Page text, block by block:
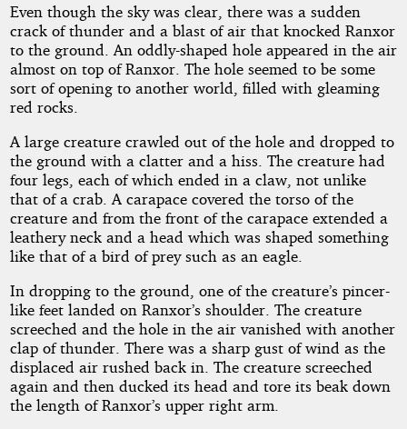
Even though the sky was clear, there was a sudden
crack of thunder and a blast of air that knocked Ranxor
to the ground. An oddly-shaped hole appeared in the air
almost on top of Ranxor. The hole seemed to be some
sort of opening to another world, filled with gleaming
red rocks.
A large creature crawled out of the hole and dropped to
the ground with a clatter and a hiss. The creature had
four legs, each of which ended in a claw, not unlike
that of a crab. A carapace covered the torso of the
creature and from the front of the carapace extended a
leathery neck and a head which was shaped something
like that of a bird of prey such as an eagle.
In dropping to the ground, one of the creature’s pincer-
like feet landed on Ranxor’s shoulder. The creature
screeched and the hole in the air vanished with another
clap of thunder. There was a sharp gust of wind as the
displaced air rushed back in. The creature screeched
again and then ducked its head and tore its beak down
the length of Ranxor’s upper right arm.